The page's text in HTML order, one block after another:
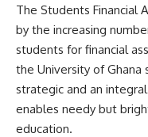
The Students Financial
by the increasing
students for financial
the University of Ghana
strategic and an
enables needy but
education.